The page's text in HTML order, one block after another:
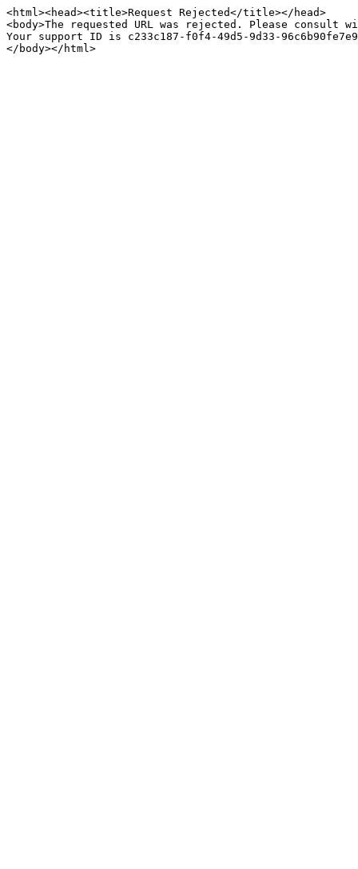
<html><head><title>Request Rejected</title></head>
<body>The requested URL was rejected. Please
Your support ID is c233c187-f0f4-49d5-9d33-